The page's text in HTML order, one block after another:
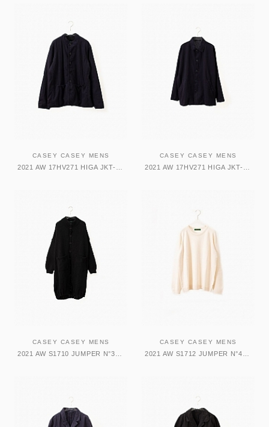
CASEY CASEY MENS CASEY CASEY MENS
CASEY CASEY MENS CASEY CASEY MENS